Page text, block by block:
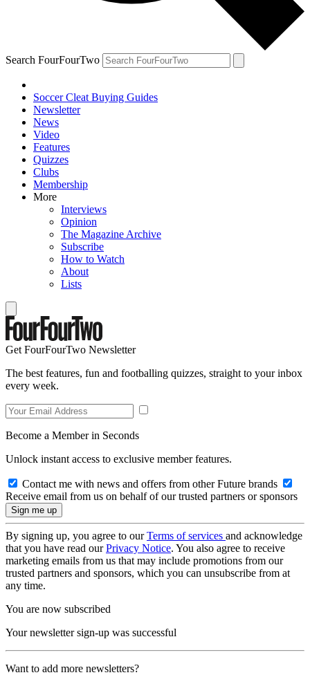
Search FourFourTwo
Soccer Cleat Buying Guides
Newsletter
News
Video
Features
Quizzes
Clubs
Membership
More
Interviews
Opinion
The Magazine Archive
Subscribe
How to Watch
About
Lists
Get FourFourTwo Newsletter
The best features, fun and footballing quizzes, straight to your inbox
every week.
Become a Member in Seconds
Unlock instant access to exclusive member features.
Contact me with news and offers from other Future brands
Receive email from us on behalf of our trusted partners or sponsors
By signing up, you agree to ourTerms of services and acknowledge
that you have read ourPrivacy Notice. You also agree to receive
marketing emails from us that may include promotions from our
trusted partners and sponsors, which you can unsubscribe from at
any time.
You are now subscribed
Your newsletter sign-up was successful
Want to add more newsletters?